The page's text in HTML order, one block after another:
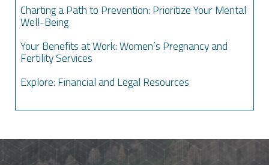
Charting a Path to Prevention: Prioritize Your Mental
Well-Being
Your Benefits at Work: Women’s Pregnancy and
Fertility Services
Explore: Financial and Legal Resources